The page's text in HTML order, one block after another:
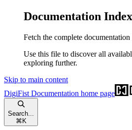
Documentation Index
Fetch the complete documentation
Use this file to discover all
exploring further.
Skip to main content
DigiFist Documentation home page
Search...
⌘ K